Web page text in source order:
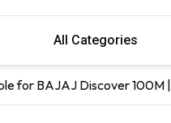
All Categories
for BAJAJ Discover 100M |